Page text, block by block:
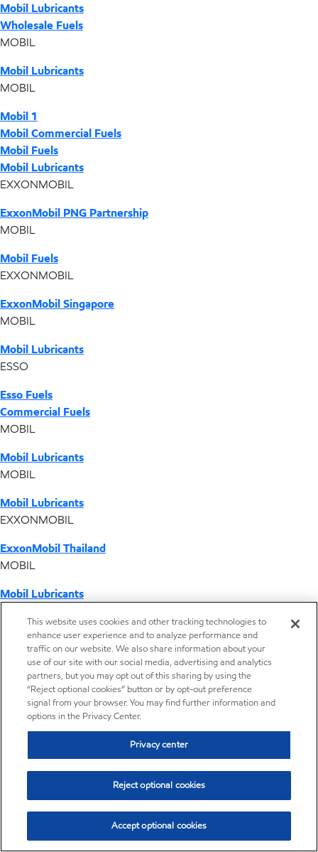
Mobil Lubricants
Wholesale Fuels
MOBIL
Mobil Lubricants
MOBIL
Mobil 1
Mobil Commercial Fuels
Mobil Fuels
Mobil Lubricants
EXXONMOBIL
ExxonMobil PNG Partnership
MOBIL
Mobil Fuels
EXXONMOBIL
ExxonMobil Singapore
MOBIL
Mobil Lubricants
ESSO
Esso Fuels
Commercial Fuels
MOBIL
Mobil Lubricants
MOBIL
Mobil Lubricants
EXXONMOBIL
ExxonMobil Thailand
MOBIL
Mobil Lubricants
ExxonMobil Vietnam
Desktop Global Link
Americas
Europe
Middle East / Africa
Where we operate
This website uses cookies and other tracking technologies to
enhance user experience and to analyze performance and
traffic on our website. We also share information about your
use of our site with our social media, advertising and analytics
partners, but you may opt out of this sharing by using the
“Reject optional cookies” button or by opt-out preference
signal from your browser. You may find further information and
options in the Privacy Center.
Privacy center
Reject optional cookies
Accept optional cookies